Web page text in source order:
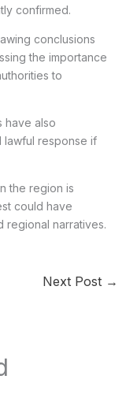
confirmed.
conclusions
the importance
to
have also
lawful response if
the region is
could have
regional narratives.
Next Post →